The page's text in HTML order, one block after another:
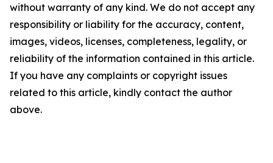
without warranty of any kind. We do not accept any
responsibility or liability for the accuracy, content,
images, videos, licenses, completeness, legality, or
reliability of the information contained in this article.
If you have any complaints or copyright issues
related to this article, kindly contact the author
above.